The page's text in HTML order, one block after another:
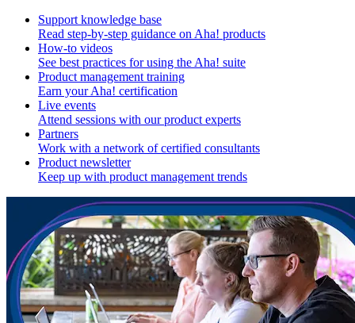
Support knowledge base
Read step-by-step guidance on Aha! products
How-to videos
See best practices for using the Aha! suite
Product management training
Earn your Aha! certification
Live events
Attend sessions with our product experts
Partners
Work with a network of certified consultants
Product newsletter
Keep up with product management trends